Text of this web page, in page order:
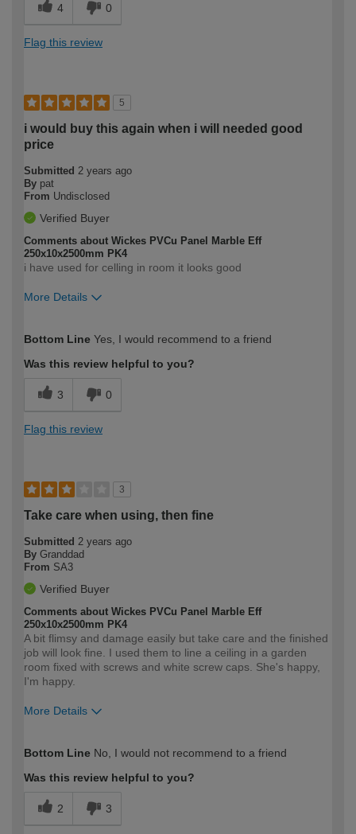
4 0
Flag this review
5
i would buy this again when i will needed good
price
Submitted 2 years ago
By pat
From Undisclosed
Verified Buyer
Comments about Wickes PVCu Panel Marble Eff
250x10x2500mm PK4
i have used for celling in room it looks good
More Details
expertise?
Bottom Line Yes, I would recommend to a friend
Was this review helpful to you?
3 0
Flag this review
3
Take care when using, then fine
Submitted 2 years ago
By Granddad
From SA3
Verified Buyer
Comments about Wickes PVCu Panel Marble Eff
250x10x2500mm PK4
A bit flimsy and damage easily but take care and the finished
job will look fine. I used them to line a ceiling in a garden
room fixed with screws and white screw caps. She's happy,
I'm happy.
More Details
expertise?
Bottom Line No, I would not recommend to a friend
Was this review helpful to you?
2 3